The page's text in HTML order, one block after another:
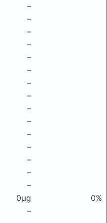
–
–
–
–
–
–
–
–
–
–
–
–
–
–
–
0μg
0%
–